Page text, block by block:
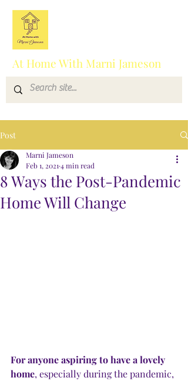
At Home With Marni Jameson
Post
8 Ways the Post-Pandemic
Home Will Change
Marni Jameson
Feb 1, 2021 4 min read
For anyone aspiring to have a lovely
home, especially during the pandemic,